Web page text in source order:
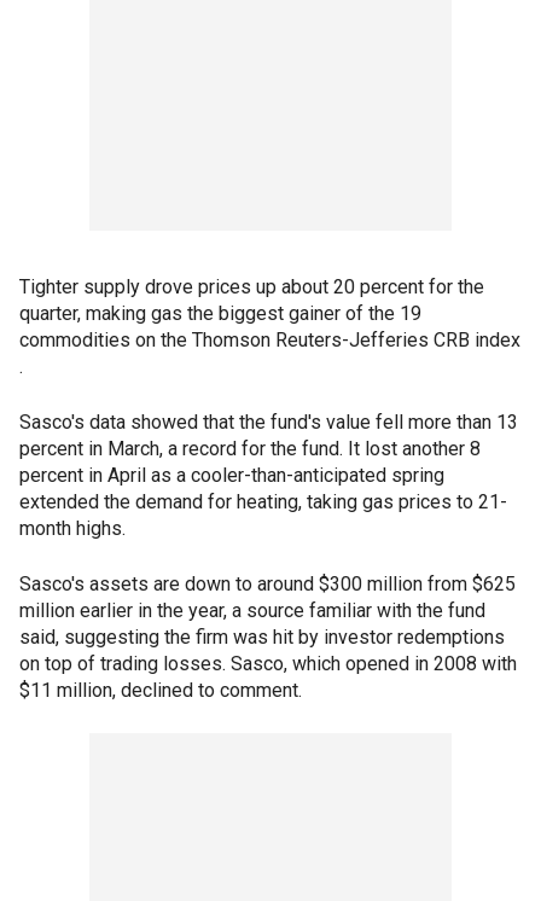
Tighter supply drove prices up about 20 percent for the
quarter, making gas the biggest gainer of the 19
commodities on the Thomson Reuters-Jefferies CRB index
.
Sasco's data showed that the fund's value fell more than 13
percent in March, a record for the fund. It lost another 8
percent in April as a cooler-than-anticipated spring
extended the demand for heating, taking gas prices to 21-
month highs.
Sasco's assets are down to around $300 million from $625
million earlier in the year, a source familiar with the fund
said, suggesting the firm was hit by investor redemptions
on top of trading losses. Sasco, which opened in 2008 with
$11 million, declined to comment.